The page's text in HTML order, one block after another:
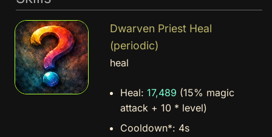
Dwarven Priest Heal
(periodic)
heal
Heal:17,489 (15% magic
attack + 10 * level)
Cooldown*: 4s